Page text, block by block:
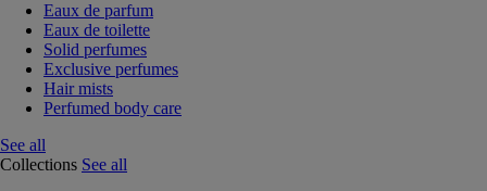
Eaux de parfum
Eaux de toilette
Solid perfumes
Exclusive perfumes
Hair mists
Perfumed body care
See all
Collections See all